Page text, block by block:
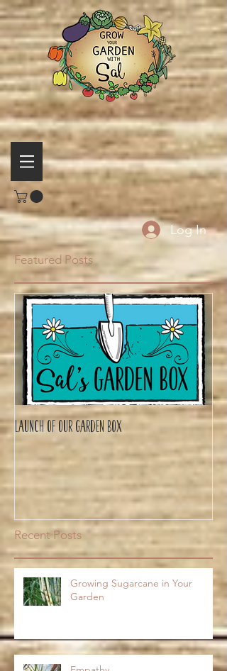
Log In
Featured Posts
Launch of Our Garden Box
Recent Posts
Growing Sugarcane in Your
Garden